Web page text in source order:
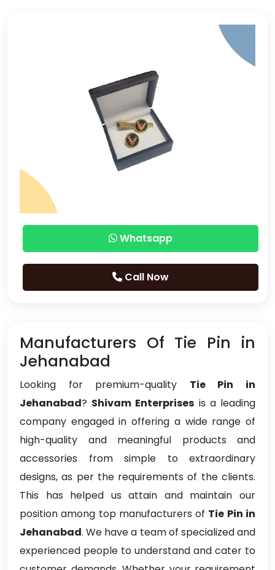
Whatsapp
Call Now
Manufacturers Of Tie Pin in
Jehanabad
Looking for premium-quality Tie Pin in
Jehanabad? Shivam Enterprises is a leading
company engaged in offering a wide range of
high-quality and meaningful products and
accessories from simple to extraordinary
designs, as per the requirements of the clients.
This has helped us attain and maintain our
position among top manufacturers of Tie Pin in
Jehanabad. We have a team of specialized and
experienced people to understand and cater to